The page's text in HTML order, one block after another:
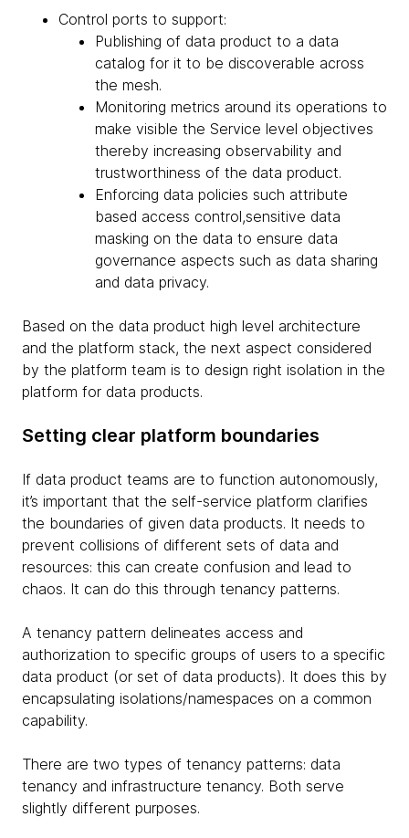
Control ports to support:
Publishing of data product to a data
catalog for it to be discoverable across
the mesh.
Monitoring metrics around its operations to
make visible the Service level objectives
thereby increasing observability and
trustworthiness of the data product.
Enforcing data policies such attribute
based access control,sensitive data
masking on the data to ensure data
governance aspects such as data sharing
and data privacy.
Based on the data product high level architecture
and the platform stack, the next aspect considered
by the platform team is to design right isolation in the
platform for data products.
Setting clear platform boundaries
If data product teams are to function autonomously,
it’s important that the self-service platform clarifies
the boundaries of given data products. It needs to
prevent collisions of different sets of data and
resources: this can create confusion and lead to
chaos. It can do this through tenancy patterns.
A tenancy pattern delineates access and
authorization to specific groups of users to a specific
data product (or set of data products). It does this by
encapsulating isolations/namespaces on a common
capability.
There are two types of tenancy patterns: data
tenancy and infrastructure tenancy. Both serve
slightly different purposes.